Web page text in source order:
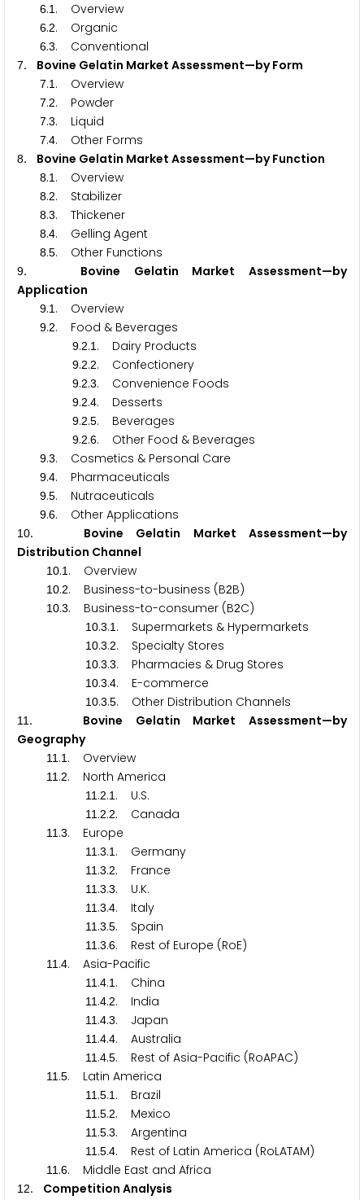
6.1 . Overview
6.2. Organic
6.3. Conventional
7. Bovine Gelatin Market Assessment—by Form
7.1 . Overview
7.2. Powder
7.3. Liquid
7.4. Other Forms
8. Bovine Gelatin Market Assessment—by Function
8.1 . Overview
8.2. Stabilizer
8.3. Thickener
8.4. Gelling Agent
8.5. Other Functions
9. Bovine Gelatin Market Assessment—by
Application
9.1 . Overview
9.2. Food & Beverages
9.2.1 . Dairy Products
9.2.2. Confectionery
9.2.3. Convenience Foods
9.2.4. Desserts
9.2.5. Beverages
9.2.6. Other Food & Beverages
9.3. Cosmetics & Personal Care
9.4. Pharmaceuticals
9.5. Nutraceuticals
9.6. Other Applications
10. Bovine Gelatin Market Assessment—by
Distribution Channel
10.1 . Overview
10.2. Business-to-business (B2B)
10.3. Business-to-consumer (B2C)
10.3.1 . Supermarkets & Hypermarkets
10.3.2. Specialty Stores
10.3.3. Pharmacies & Drug Stores
10.3.4. E-commerce
10.3.5. Other Distribution Channels
11 . Bovine Gelatin Market Assessment—by
Geography
11 .1 . Overview
11 .2. North America
11 .2.1 . U.S.
11 .2.2. Canada
11 .3. Europe
11 .3.1 . Germany
11 .3.2. France
11 .3.3. U.K.
11 .3.4. Italy
11 .3.5. Spain
11 .3.6. Rest of Europe (RoE)
11 .4. Asia-Pacific
11 .4.1 . China
11 .4.2. India
11 .4.3. Japan
11 .4.4. Australia
11 .4.5. Rest of Asia-Pacific (RoAPAC)
11 .5. Latin America
11 .5.1 . Brazil
11 .5.2. Mexico
11 .5.3. Argentina
11 .5.4. Rest of Latin America (RoLATAM)
11 .6. Middle East and Africa
1 2. Competition Analysis